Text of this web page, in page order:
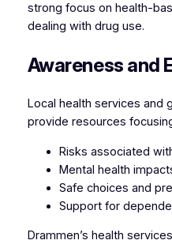
strong focus on health-
dealing with drug use.
Awareness and
Local health services and
provide resources
Risks associated
Mental health
Safe choices and
Support for
Drammen’s health